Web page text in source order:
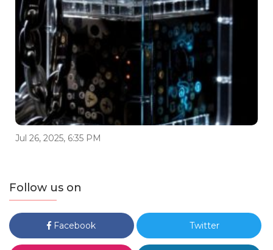
Jul 26, 2025, 6:35 PM
Follow us on
Facebook Twitter